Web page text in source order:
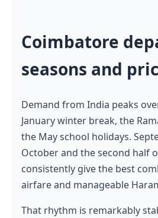
Coimbatore
seasons and
Demand from India peaks
January winter break, the
the May school holidays.
October and the second half
consistently give the best
airfare and manageable
That rhythm is remarkably